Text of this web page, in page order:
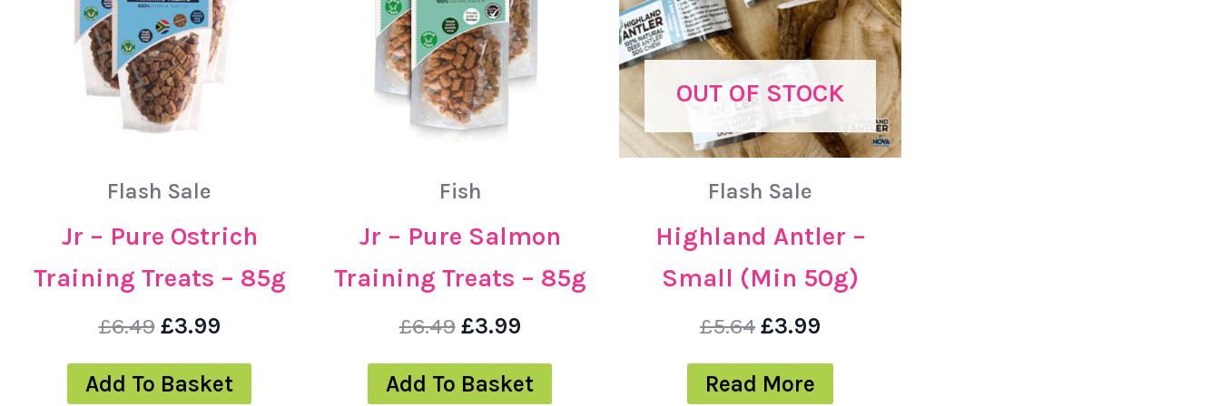
Flash Sale
Jr – Pure Ostrich
Training Treats – 85g
£6.49 £3.99
Add To Basket
Fish
Jr – Pure Salmon
Training Treats – 85g
£6.49 £3.99
Add To Basket
OUT OF STOCK
Flash Sale
Highland Antler –
Small (Min 50g)
£5.64 £3.99
Read More